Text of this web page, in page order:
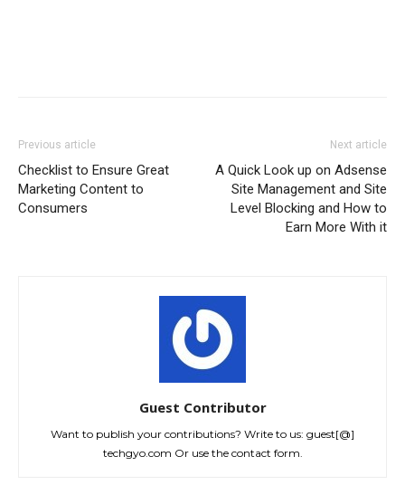
Previous article
Checklist to Ensure Great
Marketing Content to
Consumers
Next article
A Quick Look up on Adsense
Site Management and Site
Level Blocking and How to
Earn More With it
Guest Contributor
Want to publish your contributions? Write to us: guest[@]
techgyo.com Or use the contact form.